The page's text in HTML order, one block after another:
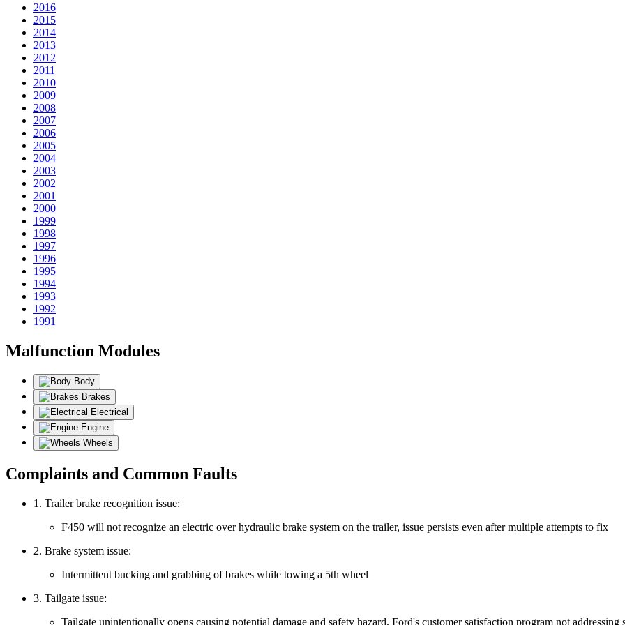
2016
2015
2014
2013
2012
2011
2010
2009
2008
2007
2006
2005
2004
2003
2002
2001
2000
1999
1998
1997
1996
1995
1994
1993
1992
1991
Malfunction Modules
Body
Brakes
Electrical
Engine
Wheels
Complaints and Common Faults
1. Trailer brake recognition issue:
F450 will not recognize an electric over hydraulic brake system on the trailer, issue persists even after multiple attempts to fix
2. Brake system issue:
Intermittent bucking and grabbing of brakes while towing a 5th wheel
3. Tailgate issue:
Tailgate unintentionally opens causing potential damage and safety hazard, Ford's customer satisfaction program not addressing